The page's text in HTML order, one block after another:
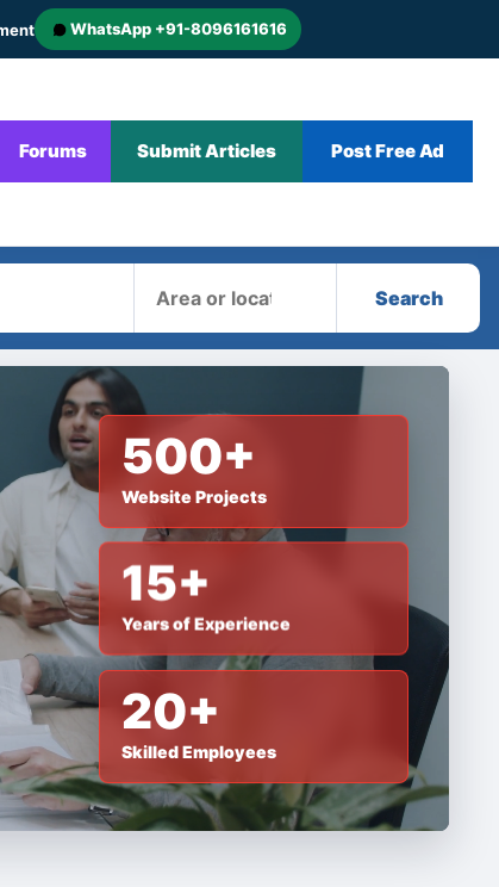
WhatsApp +91-8096161616
Forums Submit Articles Post Free Ad
Search
500+
Website Projects
15+
Years of Experience
20+
Skilled Employees